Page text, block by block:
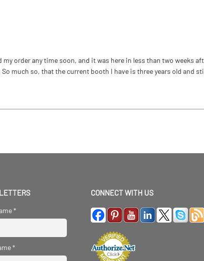
order any time soon, and it was here in less than two weeks
much so, that the current booth I have is three years old and
*
*
CONNECT WITH US